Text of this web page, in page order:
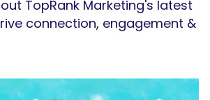
TopRank Marketing's latest
connection, engagement &